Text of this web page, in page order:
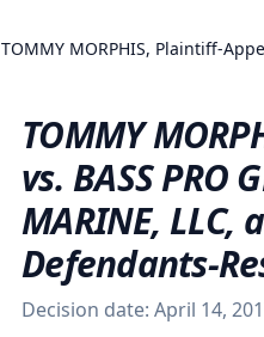
TOMMY MORPHIS, Plaintiff-
TOMMY
vs. BASS PRO
MARINE, LLC,
Defendants-
Decision date: April 14,